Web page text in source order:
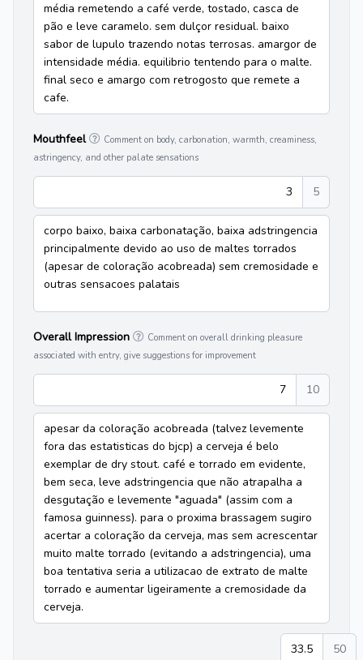
média remetendo a café verde, tostado, casca de
pão e leve caramelo. sem dulçor residual. baixo
sabor de lupulo trazendo notas terrosas. amargor de
intensidade média. equilibrio tentendo para o malte.
final seco e amargo com retrogosto que remete a
cafe.
Mouthfeel
Comment on body, carbonation, warmth, creaminess,
astringency, and other palate sensations
3 5
corpo baixo, baixa carbonatação, baixa adstringencia
principalmente devido ao uso de maltes torrados
(apesar de coloração acobreada) sem cremosidade e
outras sensacoes palatais
Overall Impression
Comment on overall drinking pleasure
associated with entry, give suggestions for improvement
7 10
apesar da coloração acobreada (talvez levemente
fora das estatisticas do bjcp) a cerveja é belo
exemplar de dry stout. café e torrado em evidente,
bem seca, leve adstringencia que não atrapalha a
desgutação e levemente "aguada" (assim com a
famosa guinness). para o proxima brassagem sugiro
acertar a coloração da cerveja, mas sem acrescentar
muito malte torrado (evitando a adstringencia), uma
boa tentativa seria a utilizacao de extrato de malte
torrado e aumentar ligeiramente a cremosidade da
cerveja.
33.5 50